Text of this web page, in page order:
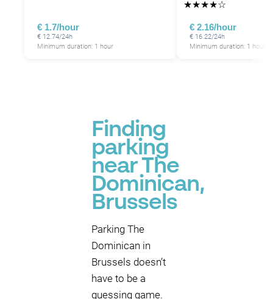
€ 1.7/hour
€ 12.74/24h
Minimum duration: 1 hour
★★★★☆
€ 2.16/hour
€ 16.22/24h
Minimum duration: 1 hour
Finding
parking
near The
Dominican,
Brussels
Parking The
Dominican in
Brussels doesn’t
have to be a
guessing game.